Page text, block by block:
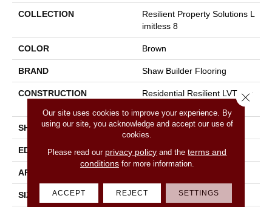
COLLECTION
Resilient Property Solutions L
Imitless 8
COLOR Brown
BRAND Shaw Builder Flooring
CONSTRUCTION
Residential Resilient LVT-Dry
SHAPE Plank
EDGE Square
APPLICATION
SIZE 7" X 48"
Our site uses cookies to improve your experience. By
using our site, you acknowledge and accept our use of
cookies.
Please read our privacy policy and theterms and
conditionsfor more information.
ACCEPT REJECT SETTINGS
Close